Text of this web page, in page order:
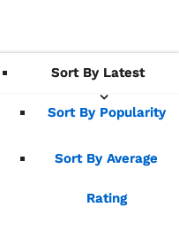
Sort By Latest
Sort By Popularity
Sort By Average
Rating
Sort By Latest
Sort By Popularity
Sort By Average
Rating